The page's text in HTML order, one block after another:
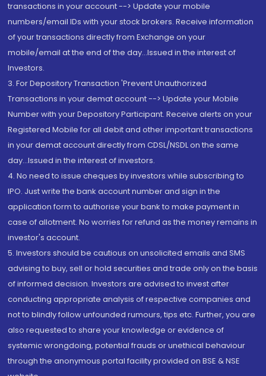
transactions in your account --> Update your mobile
numbers/email IDs with your stock brokers. Receive information
of your transactions directly from Exchange on your
mobile/email at the end of the day...Issued in the interest of
Investors.
3. For Depository Transaction 'Prevent Unauthorized
Transactions in your demat account --> Update your Mobile
Number with your Depository Participant. Receive alerts on your
Registered Mobile for all debit and other important transactions
in your demat account directly from CDSL/NSDL on the same
day...Issued in the interest of investors.
4. No need to issue cheques by investors while subscribing to
IPO. Just write the bank account number and sign in the
application form to authorise your bank to make payment in
case of allotment. No worries for refund as the money remains in
investor's account.
5. Investors should be cautious on unsolicited emails and SMS
advising to buy, sell or hold securities and trade only on the basis
of informed decision. Investors are advised to invest after
conducting appropriate analysis of respective companies and
not to blindly follow unfounded rumours, tips etc. Further, you are
also requested to share your knowledge or evidence of
systemic wrongdoing, potential frauds or unethical behaviour
through the anonymous portal facility provided on BSE & NSE